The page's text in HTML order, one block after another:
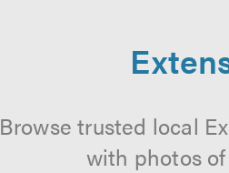
Browse trusted local
with photos